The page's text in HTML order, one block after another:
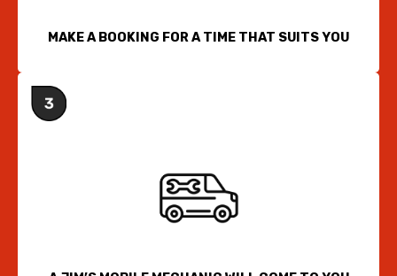
MAKE A BOOKING FOR A TIME THAT SUITS YOU